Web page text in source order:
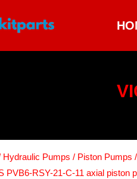
Hydraulic Pumps / Piston Pumps /
PVB6-RSY-21-C-11 axial piston